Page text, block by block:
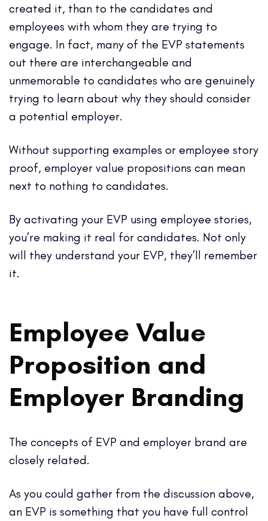
created it, than to the candidates and
employees with whom they are trying to
engage. In fact, many of the EVP statements
out there are interchangeable and
unmemorable to candidates who are genuinely
trying to learn about why they should consider
a potential employer.
Without supporting examples or employee story
proof, employer value propositions can mean
next to nothing to candidates.
By activating your EVP using employee stories,
you’re making it real for candidates. Not only
will they understand your EVP, they’ll remember
it.
Employee Value
Proposition and
Employer Branding
The concepts of EVP and employer brand are
closely related.
As you could gather from the discussion above,
an EVP is something that you have full control